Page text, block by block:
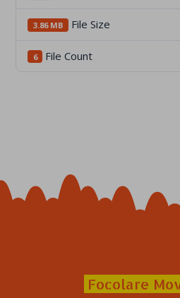
3.86 MB File Size
6 File Count
Focolare